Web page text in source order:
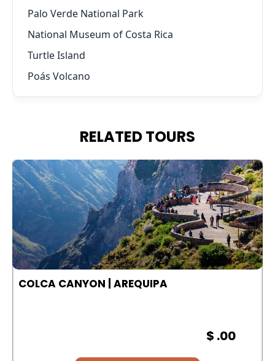
Palo Verde National Park
National Museum of Costa Rica
Turtle Island
Poás Volcano
RELATED TOURS
COLCA CANYON | AREQUIPA
$ .00